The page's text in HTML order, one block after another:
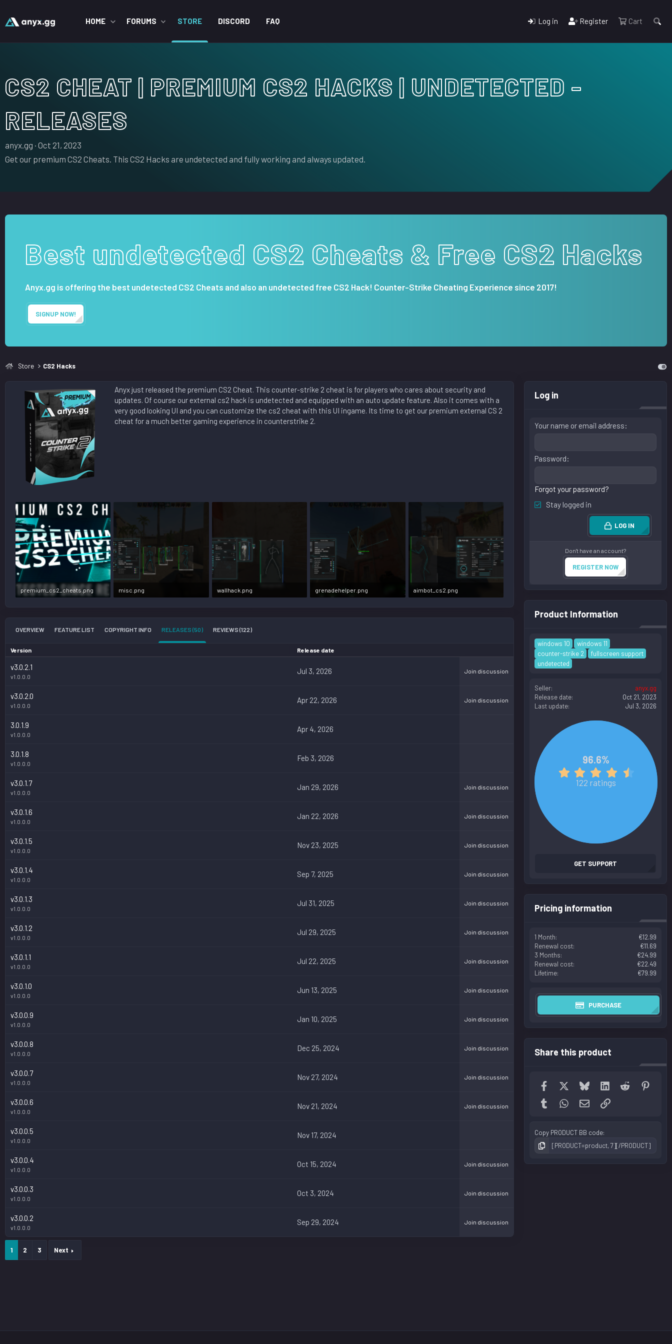
HOME FORUMS STORE DISCORD FAQ Log in Register Cart
CS2 CHEAT | PREMIUM CS2 HACKS | UNDETECTED -
RELEASES
S
e
anyx.gg C
r
o
a
t
Oct 21, 2023
Get our premium CS2 Cheats. This CS2 Hacks are undetected and fully working and always updated.
Best undetected CS2 Cheats & Free CS2 Hacks
Anyx.gg is offering the best undetected CS2 Cheats and also an undetected free CS2 Hack! Counter-Strike Cheating Experience since 2017!
SIGNUP NOW!
Store CS2 Hacks
Anyx just released the premium CS2 Cheat. This counter-strike 2 cheat is for players who cares about security and
updates. Of course our external cs2 hack is undetected and equipped with an auto update feature. Also it comes with a
very good looking UI and you can customize the cs2 cheat with this UI ingame. Its time to get our premium external CS 2
cheat for a much better gaming experience in counterstrike 2.
premium_cs2_cheats.png misc.png wallhack.png grenadehelper.png aimbot_cs2.png
OVERVIEW FEATURE LIST COPYRIGHT INFO RELEASES (50) REVIEWS (122)
Version Release date
v3.0.2.1
v1.0.0.0
Jul 3, 2026 Join discussion
v3.0.2.0
v1.0.0.0
Apr 22, 2026 Join discussion
3.0.1.9
v1.0.0.0
Apr 4, 2026
3.0.1.8
v1.0.0.0
Feb 3, 2026
v3.0.1.7
v1.0.0.0
Jan 29, 2026 Join discussion
v3.0.1.6
v1.0.0.0
Jan 22, 2026 Join discussion
v3.0.1.5
v1.0.0.0
Nov 23, 2025 Join discussion
v3.0.1.4
v1.0.0.0
Sep 7, 2025 Join discussion
v3.0.1.3
v1.0.0.0
Jul 31, 2025 Join discussion
v3.0.1.2
v1.0.0.0
Jul 29, 2025 Join discussion
v3.0.1.1
v1.0.0.0
Jul 22, 2025 Join discussion
v3.0.1.0
v1.0.0.0
Jun 13, 2025 Join discussion
v3.0.0.9
v1.0.0.0
Jan 10, 2025 Join discussion
v3.0.0.8
v1.0.0.0
Dec 25, 2024 Join discussion
v3.0.0.7
v1.0.0.0
Nov 27, 2024 Join discussion
v3.0.0.6
v1.0.0.0
Nov 21, 2024 Join discussion
v3.0.0.5
v1.0.0.0
Nov 17, 2024
v3.0.0.4
v1.0.0.0
Oct 15, 2024 Join discussion
v3.0.0.3
v1.0.0.0
Oct 3, 2024 Join discussion
v3.0.0.2
v1.0.0.0
Sep 29, 2024 Join discussion
1 2 3 Next
Log in
Your name or email address
Password
Forgot your password?
Stay logged in
LOG IN
Don't have an account?
REGISTER NOW
Product Information
windows 10
windows 11
counter-strike 2
fullscreen support
undetected
Seller
anyx.gg
Release date
Oct 21, 2023
Last update
Jul 3, 2026
96.6%
a
122 ratings
GET SUPPORT
Pricing information
1 Month
€12.99
Renewal cost
€11.69
3 Months
€24.99
Renewal cost
€22.49
Lifetime
€79.99
PURCHASE
Share this product
Facebook BlueskyLinkedInReddit
Tumblr WhatsApp
Email Link
Copy PRODUCT BB code